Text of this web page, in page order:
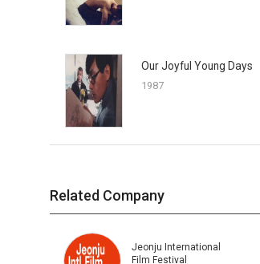
Our Joyful Young Days
1987
Related Company
Jeonju International
Film Festival